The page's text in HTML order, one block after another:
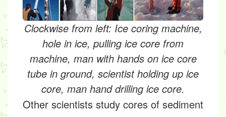
Clockwise from left: Ice coring machine,
hole in ice, pulling ice core from
machine, man with hands on ice core
tube in ground, scientist holding up ice
core, man hand drilling ice core.
Other scientists study cores of sediment